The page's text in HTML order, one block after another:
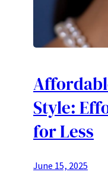
Style:
for Less
June 15, 2025